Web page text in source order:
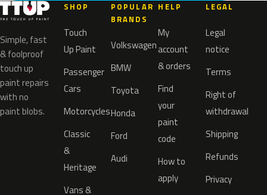
Simple, fast
& foolproof
touch up
paint repairs
with no
paint blobs.
SHOP
Touch
Up Paint
Passenger
Cars
Motorcycles
Classic
&
Heritage
Vans &
POPULAR
BRANDS
Volkswagen
BMW
Toyota
Honda
Ford
Audi
HELP
My
account
& orders
Find
your
paint
code
How to
apply
LEGAL
Legal
notice
Terms
Right of
withdrawal
Shipping
Refunds
Privacy